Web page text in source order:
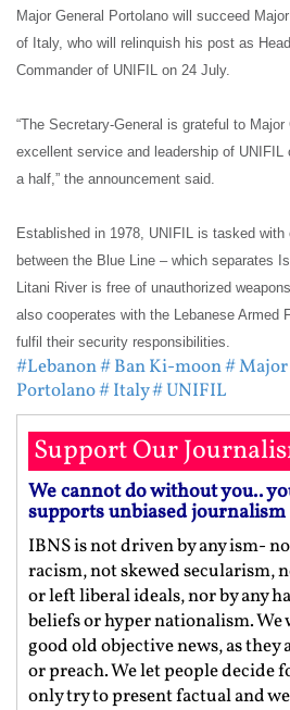
Major General Portolano will succeed
of Italy, who will relinquish his post as
Commander of UNIFIL on 24 July.
“The Secretary-General is grateful to
excellent service and leadership of UNIFIL
a half,” the announcement said.
Established in 1978, UNIFIL is tasked with
between the Blue Line – which separates
Litani River is free of unauthorized
also cooperates with the Lebanese Armed
fulfil their security responsibilities.
#Lebanon# Ban Ki-moon#
Portolano# Italy# UNIFIL
Support Our
We cannot do without you..
supports unbiased journalism
IBNS is not driven by any ism-
racism, not skewed secularism,
or left liberal ideals, nor by any
beliefs or hyper nationalism. We
good old objective news, as they
or preach. We let people decide
only try to present factual and